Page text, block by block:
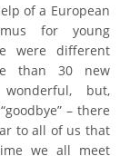
of a European
for young
were different
than 30 new
but,
– there
to all of us that
we all meet